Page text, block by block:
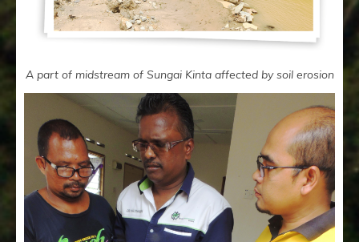
A part of midstream of Sungai Kinta affected by soil erosion